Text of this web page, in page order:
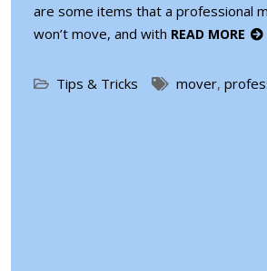
are some items that a professional
won’t move, and with READ MORE
Tips & Tricks mover,